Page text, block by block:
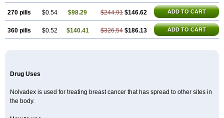
270 pills $0.54 $98.29 $244.91 $146.62 ADD TO CART
360 pills $0.52 $140.41 $326.54 $186.13 ADD TO CART
Drug Uses
Nolvadex is used for treating breast cancer that has spread to other sites in
the body.